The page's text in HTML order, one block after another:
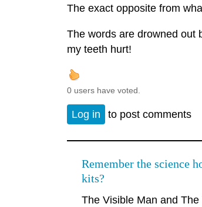
The exact opposite from
The words are drowned out
my teeth hurt!
0 users have voted.
Log in to post comments
Remember the science
kits?
The Visible Man and